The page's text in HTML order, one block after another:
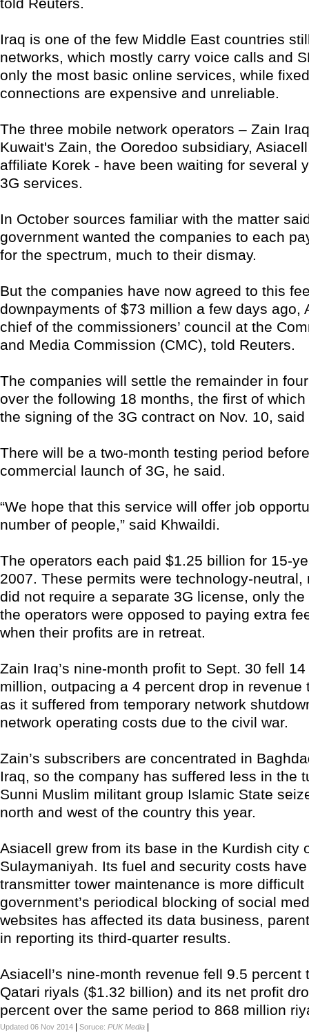
Iraq is one of the few Middle East countries
networks, which mostly carry voice calls and
only the most basic online services, while
connections are expensive and unreliable.
The three mobile network operators – Zain
Kuwait's Zain, the Ooredoo subsidiary,
affiliate Korek - have been waiting for several
3G services.
In October sources familiar with the matter
government wanted the companies to each
for the spectrum, much to their dismay.
But the companies have now agreed to this
downpayments of $73 million a few days ago,
chief of the commissioners’ council at the
and Media Commission (CMC), told Reuters.
The companies will settle the remainder in
over the following 18 months, the first of
the signing of the 3G contract on Nov. 10, said
There will be a two-month testing period
commercial launch of 3G, he said.
“We hope that this service will offer job
number of people,” said Khwaildi.
The operators each paid $1.25 billion for 15-
2007. These permits were technology-neutral,
did not require a separate 3G license, only
the operators were opposed to paying extra
when their profits are in retreat.
Zain Iraq’s nine-month profit to Sept. 30 fell
million, outpacing a 4 percent drop in revenue
as it suffered from temporary network
network operating costs due to the civil war.
Zain’s subscribers are concentrated in
Iraq, so the company has suffered less in the
Sunni Muslim militant group Islamic State
north and west of the country this year.
Asiacell grew from its base in the Kurdish city
Sulaymaniyah. Its fuel and security costs
transmitter tower maintenance is more difficult
government’s periodical blocking of social
websites has affected its data business,
in reporting its third-quarter results.
Asiacell’s nine-month revenue fell 9.5 percent
Qatari riyals ($1.32 billion) and its net profit
percent over the same period to 868 million
Updated 06 Nov 2014 Soruce: PUK Media